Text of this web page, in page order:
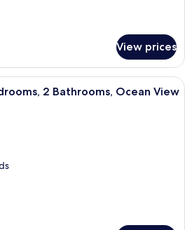
View prices
A dining area with a round table,
2 Bathrooms, Ocean View